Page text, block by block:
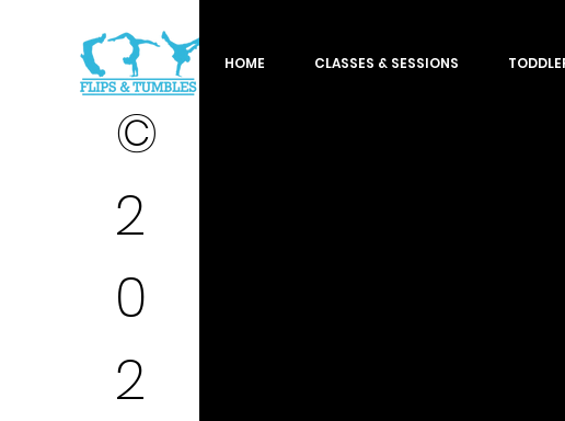
©
2
0
2
HOME CLASSES & SESSIONS